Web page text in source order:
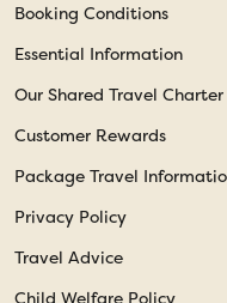
Booking Conditions
Essential Information
Our Shared Travel Charter
Customer Rewards
Package Travel
Privacy Policy
Travel Advice
Child Welfare Policy